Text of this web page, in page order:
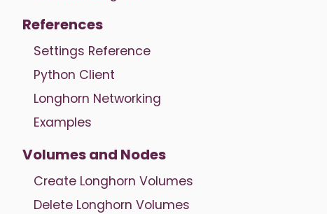
References
Settings Reference
Python Client
Longhorn Networking
Examples
Volumes and Nodes
Create Longhorn Volumes
Delete Longhorn Volumes